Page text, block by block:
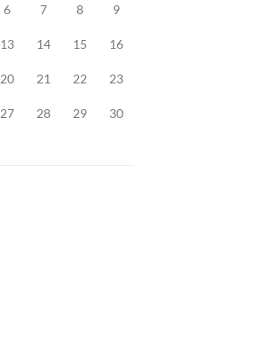
6 7 8 9
13 14 15 16
20 21 22 23
27 28 29 30